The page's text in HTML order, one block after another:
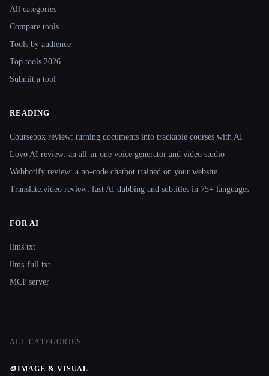
All categories
Compare tools
Tools by audience
Top tools 2026
Submit a tool
READING
Coursebox review: turning documents into trackable courses with AI
Lovo AI review: an all-in-one voice generator and video studio
Webbotify review: a no-code chatbot trained on your website
Translate.video review: fast AI dubbing and subtitles in 75+ languages
FOR AI
llms.txt
llms-full.txt
MCP server
ALL CATEGORIES
🎨IMAGE & VISUAL